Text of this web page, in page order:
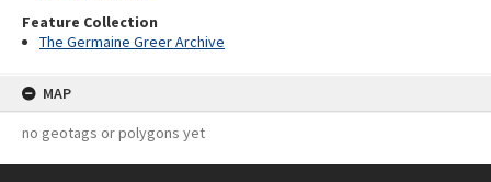
Feature Collection
The Germaine Greer Archive
MAP
no geotags or polygons yet